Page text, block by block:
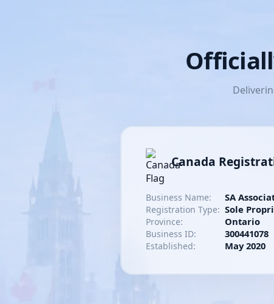
Canada
Business Name: SA
Registration Type: Sole
Province: Ontario
Business ID: 300441078
Established: May 2020